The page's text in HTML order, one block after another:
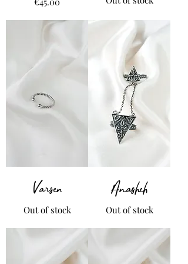
Varsen
Out of stock
Anasheh
Out of stock